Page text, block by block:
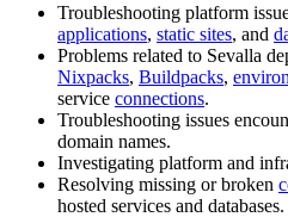
Troubleshooting platform
applications, static sites, and
Problems related to Sevalla
Nixpacks, Buildpacks,
service connections.
Troubleshooting issues
domain names.
Investigating platform and
Resolving missing or broken
hosted services and databases.